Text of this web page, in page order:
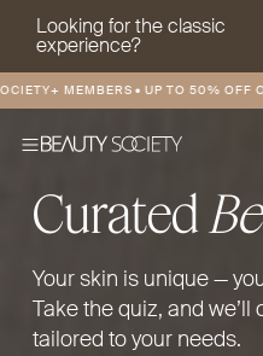
Looking for the classic
experience?
MEMBERS•UP TO 50% OFF ON
Curated
Your skin is unique —
Take the quiz, and
tailored to your needs.